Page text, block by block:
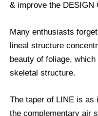
& improve the DESIGN
Many enthusiasts
lineal structure
beauty of foliage,
skeletal structure.
The taper of LINE is as
the complementary air